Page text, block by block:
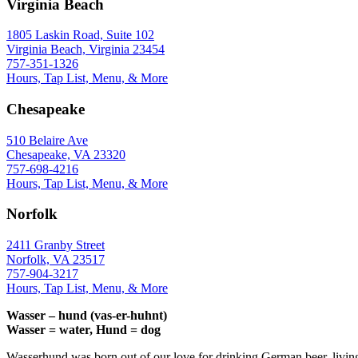
Virginia Beach
1805 Laskin Road, Suite 102
Virginia Beach, Virginia 23454
757-351-1326
Hours, Tap List, Menu, & More
Chesapeake
510 Belaire Ave
Chesapeake, VA 23320
757-698-4216
Hours, Tap List, Menu, & More
Norfolk
2411 Granby Street
Norfolk, VA 23517
757-904-3217
Hours, Tap List, Menu, & More
Wasser – hund (vas-er-huhnt)
Wasser = water, Hund = dog